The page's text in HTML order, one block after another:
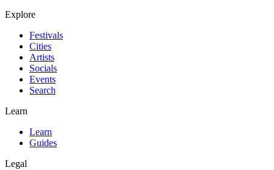
Explore
Festivals
Cities
Artists
Socials
Events
Search
Learn
Learn
Guides
Legal